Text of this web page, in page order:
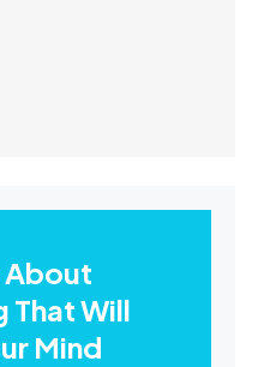
About
That Will
Mind